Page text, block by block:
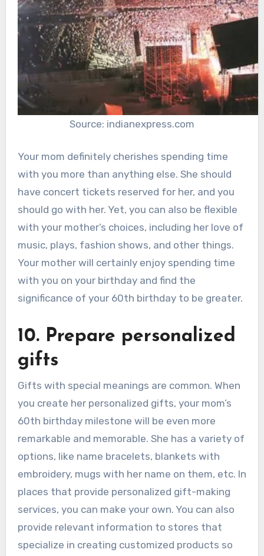
Source: indianexpress.com
Your mom definitely cherishes spending time
with you more than anything else. She should
have concert tickets reserved for her, and you
should go with her. Yet, you can also be flexible
with your mother’s choices, including her love of
music, plays, fashion shows, and other things.
Your mother will certainly enjoy spending time
with you on your birthday and find the
significance of your 60th birthday to be greater.
10. Prepare personalized
gifts
Gifts with special meanings are common. When
you create her personalized gifts, your mom’s
60th birthday milestone will be even more
remarkable and memorable. She has a variety of
options, like name bracelets, blankets with
embroidery, mugs with her name on them, etc. In
places that provide personalized gift-making
services, you can make your own. You can also
provide relevant information to stores that
specialize in creating customized products so